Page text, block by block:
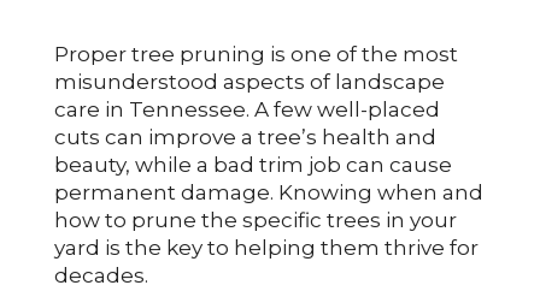
Proper tree pruning is one of the most
misunderstood aspects of landscape
care in Tennessee. A few well-placed
cuts can improve a tree’s health and
beauty, while a bad trim job can cause
permanent damage. Knowing when and
how to prune the specific trees in your
yard is the key to helping them thrive for
decades.